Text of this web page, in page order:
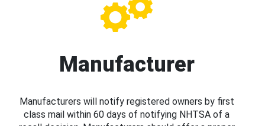
Manufacturer
Manufacturers will notify registered owners by first
class mail within 60 days of notifying NHTSA of a